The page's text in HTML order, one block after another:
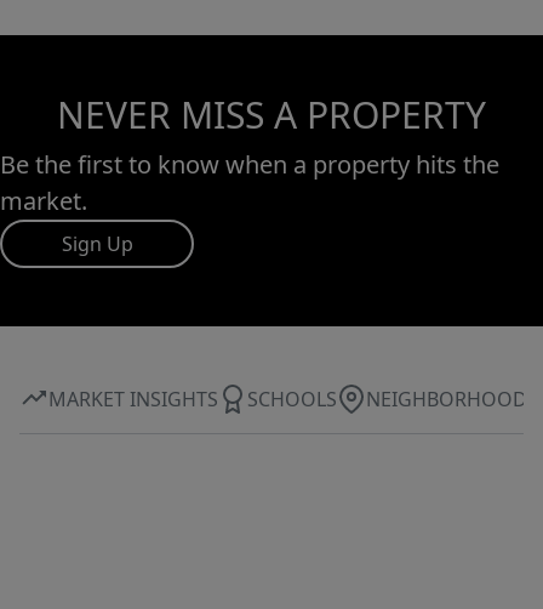
NEVER MISS A PROPERTY
Be the first to know when a property hits the
market.
Sign Up
MARKET INSIGHTS SCHOOLS NEIGHBORHOOD